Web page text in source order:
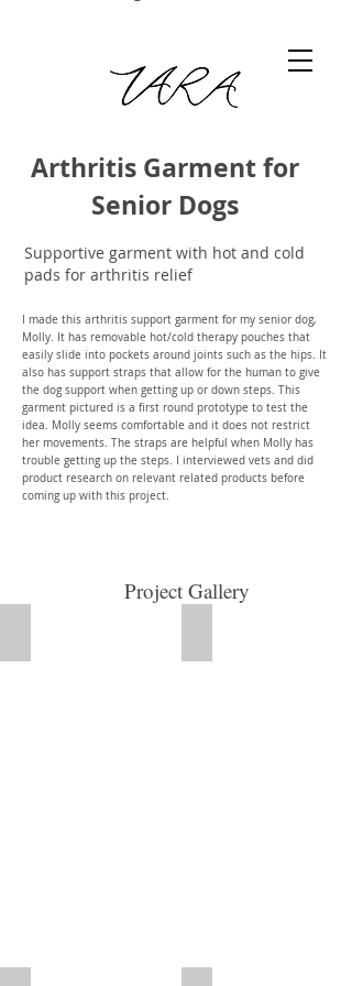
Arthritis Garment for Senior Dogs
Arthritis Garment for
Senior Dogs
Supportive garment with hot and cold
pads for arthritis relief
I made this arthritis support garment for my senior dog,
Molly. It has removable hot/cold therapy pouches that
easily slide into pockets around joints such as the hips. It
also has support straps that allow for the human to give
the dog support when getting up or down steps. This
garment pictured is a first round prototype to test the
idea. Molly seems comfortable and it does not restrict
her movements. The straps are helpful when Molly has
trouble getting up the steps. I interviewed vets and did
product research on relevant related products before
coming up with this project.
Project Gallery